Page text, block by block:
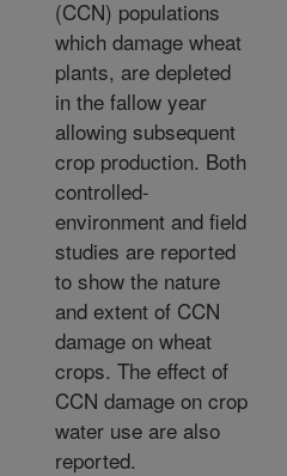
(CCN) populations
which damage wheat
plants, are depleted
in the fallow year
allowing subsequent
crop production. Both
controlled-
environment and field
studies are reported
to show the nature
and extent of CCN
damage on wheat
crops. The effect of
CCN damage on crop
water use are also
reported.